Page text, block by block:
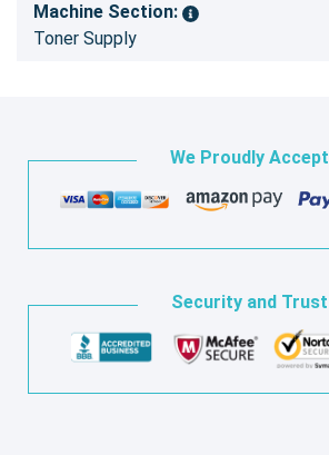
Machine Section:
Toner Supply
We Proudly Accept
Security and Trust